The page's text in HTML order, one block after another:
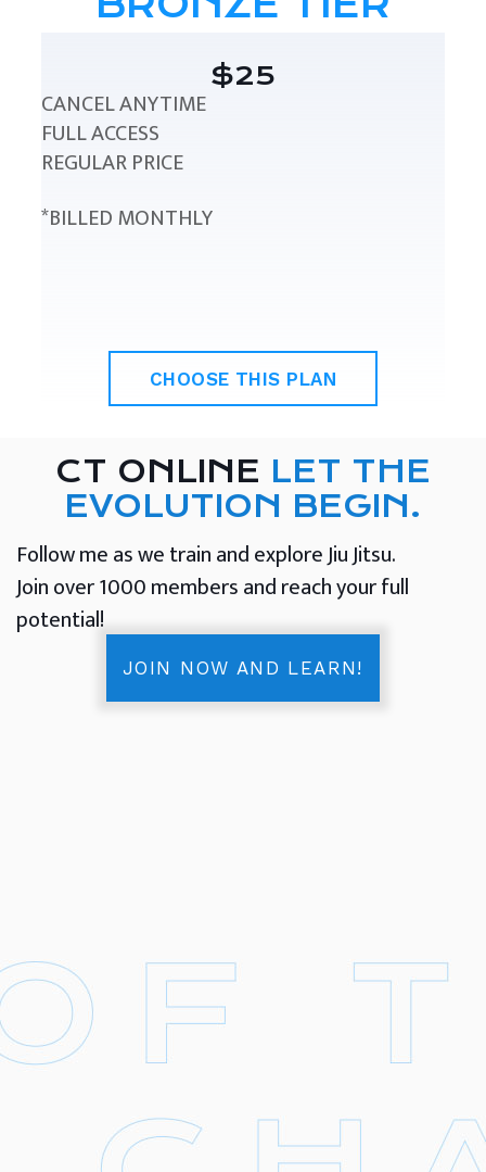
$25
CANCEL ANYTIME
FULL ACCESS
REGULAR PRICE
*BILLED MONTHLY
CHOOSE THIS PLAN
CT ONLINE LET THE
EVOLUTION BEGIN.
Follow me as we train and explore Jiu Jitsu.
Join over 1000 members and reach your full
potential!
JOIN NOW AND LEARN!